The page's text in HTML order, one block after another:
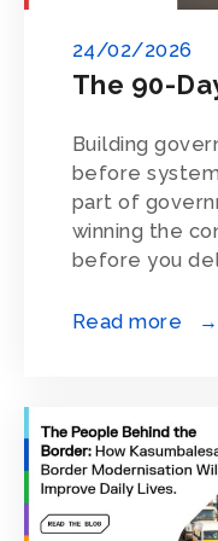
The 90-
24/02/2026
Building
before
part of
winning the
before you
Read more →